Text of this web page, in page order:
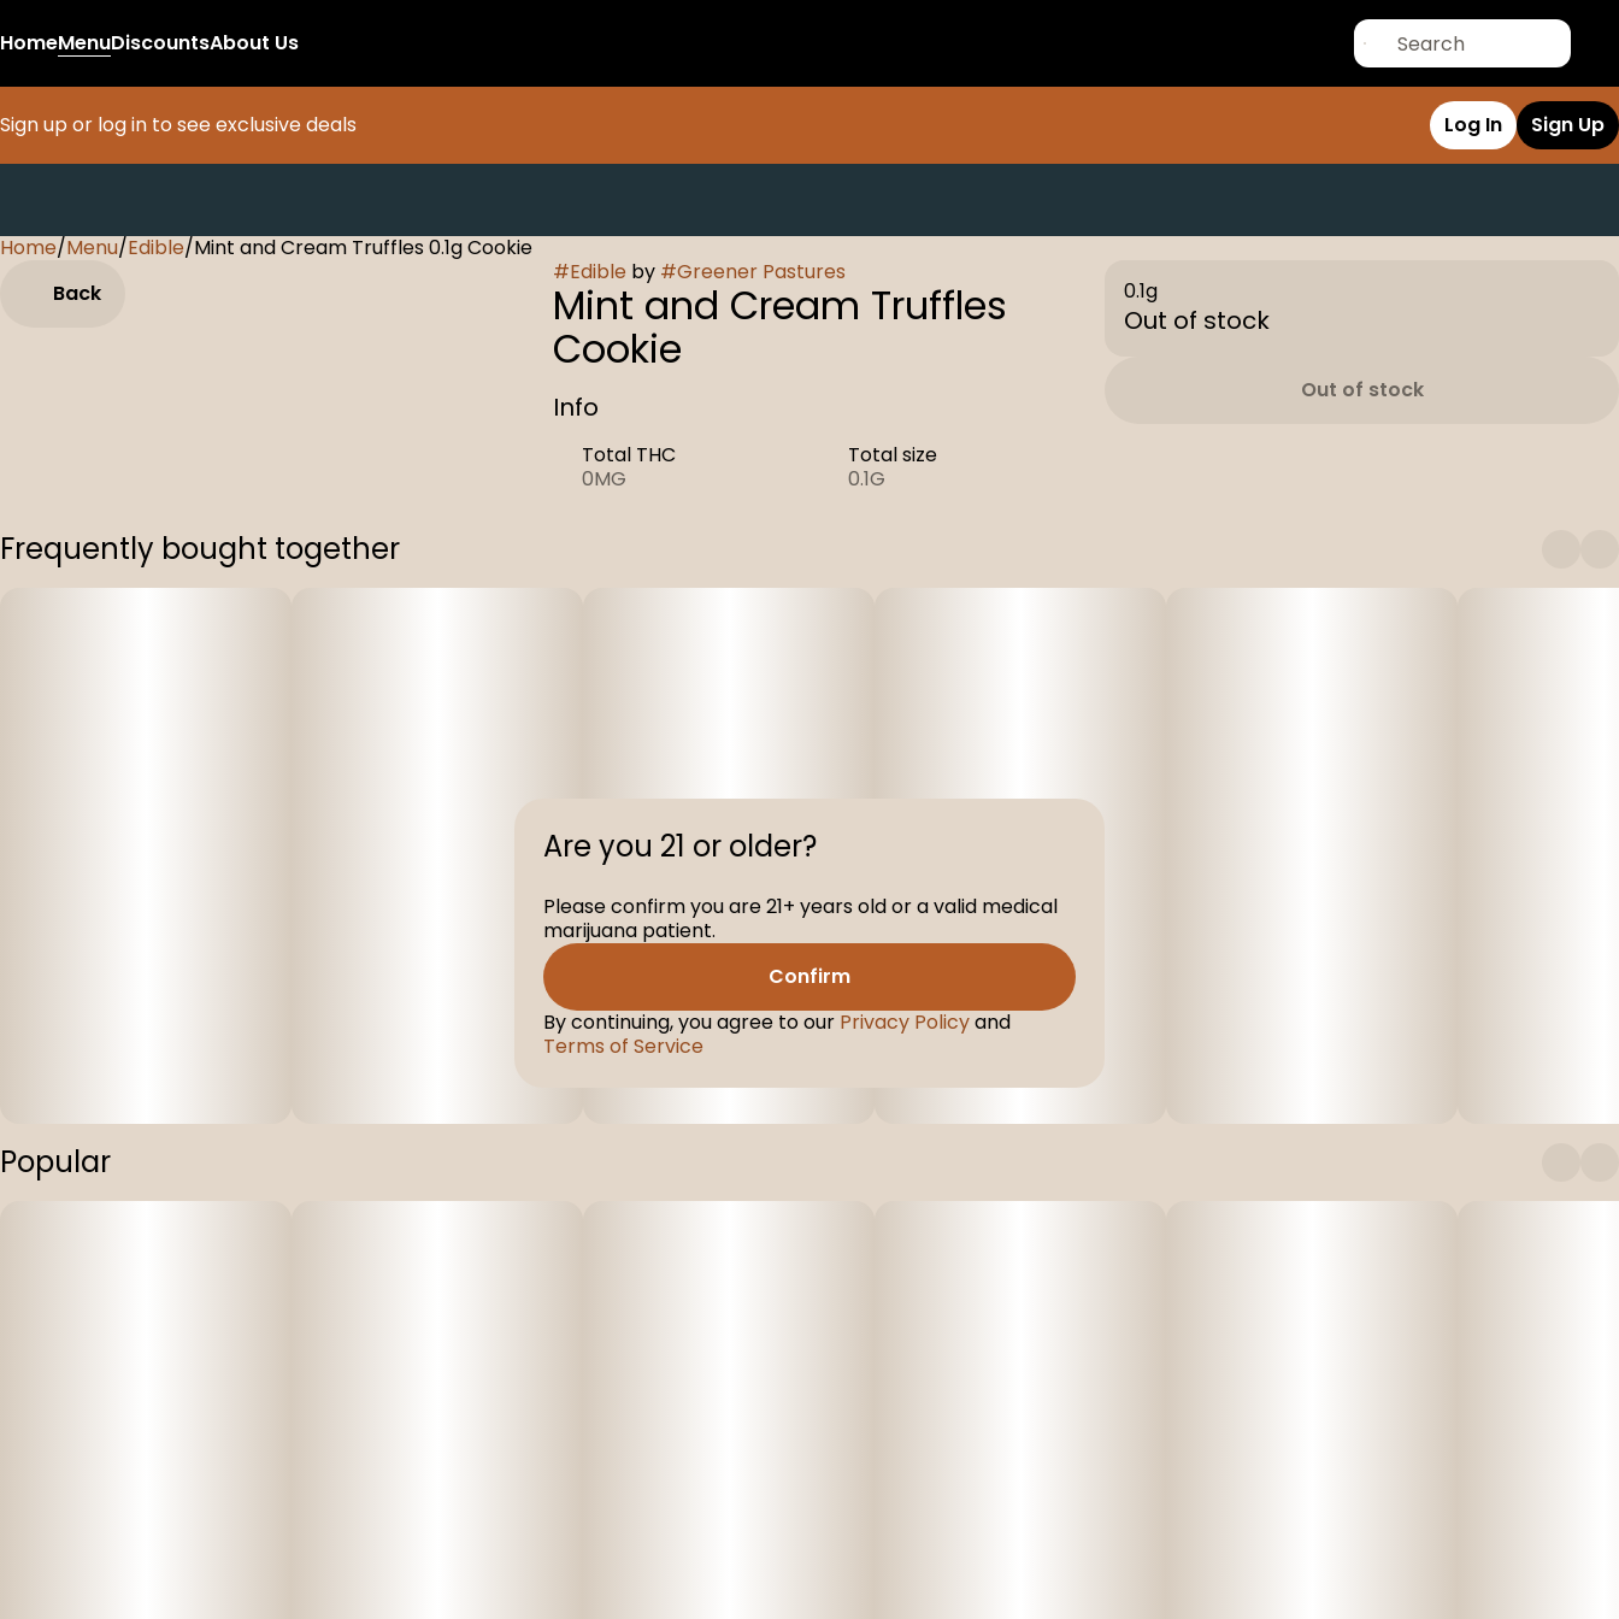
HomeMenuDiscountsAbout Us
Sign up or log in to see exclusive deals Log In Sign Up
Home/Menu/Edible/Mint and Cream Truffles 0.1g Cookie
Back
#Edible by #Greener Pastures
Mint and Cream Truffles
Cookie
Info
Total THC
0MG
Total size
0.1G
0.1g
Out of stock
Out of stock
Frequently bought together
Popular
0
Are you 21 or older?
Please confirm you are 21+ years old or a valid medical
marijuana patient.
Confirm
By continuing, you agree to our Privacy Policyand
Terms of Service